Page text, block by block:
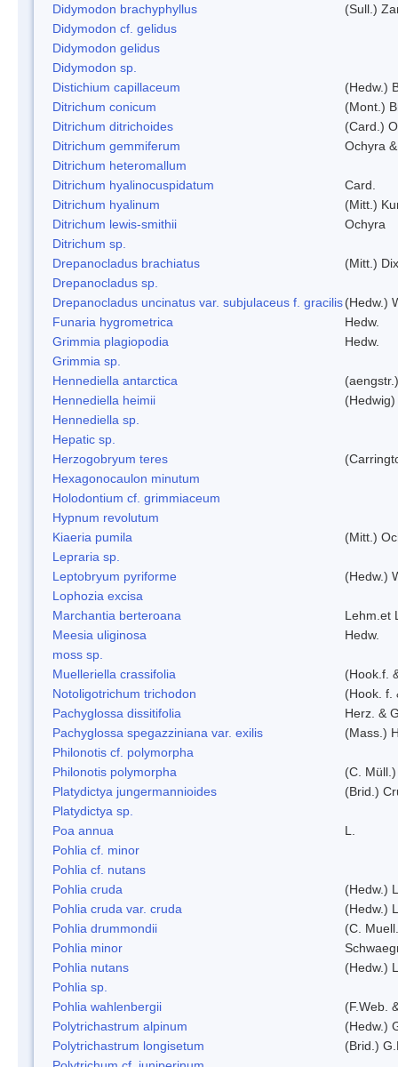
Didymodon brachyphyllus
(Sull.)
Didymodon cf. gelidus
Didymodon gelidus
Didymodon sp.
Distichium capillaceum
(Hedw.)
Ditrichum conicum
(Mont.)
Ditrichum ditrichoides
(Card.)
Ditrichum gemmiferum
Ochyra
Ditrichum heteromallum
Ditrichum hyalinocuspidatum
Card.
Ditrichum hyalinum
(Mitt.)
Ditrichum lewis-smithii
Ochyra
Ditrichum sp.
Drepanocladus brachiatus
(Mitt.)
Drepanocladus sp.
Drepanocladus uncinatus var. subjulaceus f. gracilis(Hedw.)
Funaria hygrometrica
Hedw.
Grimmia plagiopodia
Hedw.
Grimmia sp.
Hennediella antarctica
Hennediella heimii
Hennediella sp.
Hepatic sp.
Herzogobryum teres
Hexagonocaulon minutum
Holodontium cf. grimmiaceum
Hypnum revolutum
Kiaeria pumila
(Mitt.)
Lepraria sp.
Leptobryum pyriforme
(Hedw.)
Lophozia excisa
Marchantia berteroana
Lehm.et
Meesia uliginosa
Hedw.
moss sp.
Muelleriella crassifolia
(Hook.f.
Notoligotrichum trichodon
(Hook. f.
Pachyglossa dissitifolia
Herz. &
Pachyglossa spegazziniana var. exilis
(Mass.)
Philonotis cf. polymorpha
Philonotis polymorpha
(C.
Platydictya jungermannioides
(Brid.)
Platydictya sp.
Poa annua
L.
Pohlia cf. minor
Pohlia cf. nutans
Pohlia cruda
(Hedw.)
Pohlia cruda var. cruda
(Hedw.)
Pohlia drummondii
(C.
Pohlia minor
Pohlia nutans
(Hedw.)
Pohlia sp.
Pohlia wahlenbergii
(F.Web.
Polytrichastrum alpinum
(Hedw.)
Polytrichastrum longisetum
(Brid.)